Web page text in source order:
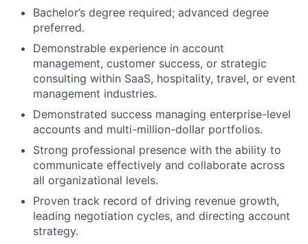
Bachelor’s degree required; advanced degree
preferred.
Demonstrable experience in account
management, customer success, or strategic
consulting within SaaS, hospitality, travel, or event
management industries.
Demonstrated success managing enterprise-level
accounts and multi-million-dollar portfolios.
Strong professional presence with the ability to
communicate effectively and collaborate across
all organizational levels.
Proven track record of driving revenue growth,
leading negotiation cycles, and directing account
strategy.